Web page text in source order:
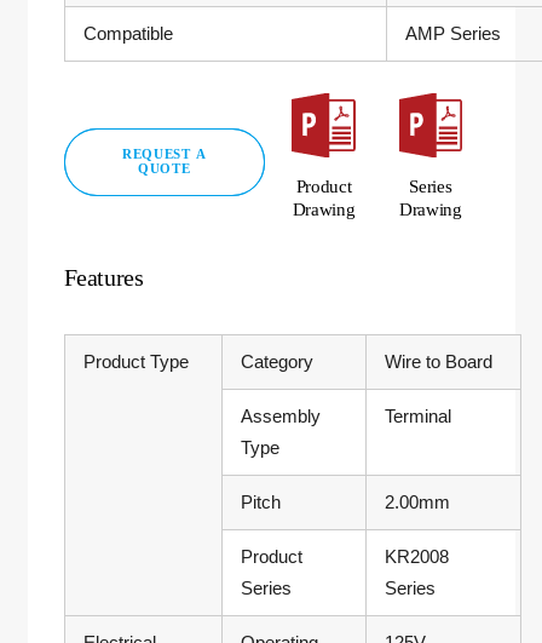
Compatible AMP Series
REQUEST A
QUOTE
Product
Drawing
Series
Drawing
Features
Product Type Category Wire to Board
Assembly
Type
Terminal
Pitch 2.00mm
Product
Series
KR2008
Series